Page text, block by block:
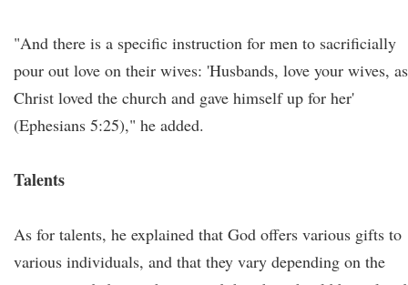
"And there is a specific instruction for men to sacrificially
pour out love on their wives: 'Husbands, love your wives, as
Christ loved the church and gave himself up for her'
(Ephesians 5:25)," he added.
Talents
As for talents, he explained that God offers various gifts to
various individuals, and that they vary depending on the